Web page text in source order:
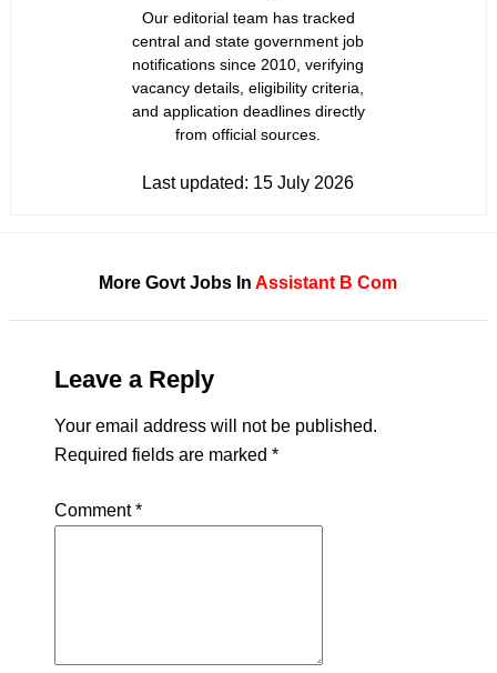
Our editorial team has tracked
central and state government job
notifications since 2010, verifying
vacancy details, eligibility criteria,
and application deadlines directly
from official sources.
Last updated: 15 July 2026
More Govt Jobs InAssistant B Com
Leave a Reply
Your email address will not be published.
Required fields are marked *
Comment*